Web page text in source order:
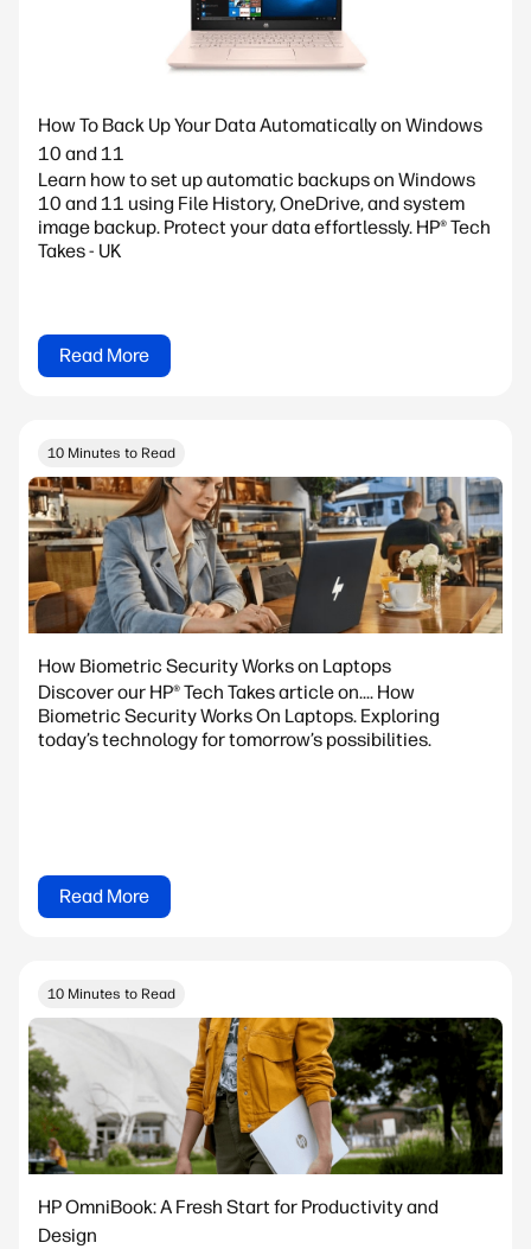
How To Back Up Your Data Automatically on Windows
10 and 11
Learn how to set up automatic backups on Windows
10 and 11 using File History, OneDrive, and system
image backup. Protect your data effortlessly. HP® Tech
Takes - UK
Read More
10 Minutes to Read
How Biometric Security Works on Laptops
Discover our HP® Tech Takes article on.... How
Biometric Security Works On Laptops. Exploring
today’s technology for tomorrow’s possibilities.
Read More
10 Minutes to Read
HP OmniBook: A Fresh Start for Productivity and
Design